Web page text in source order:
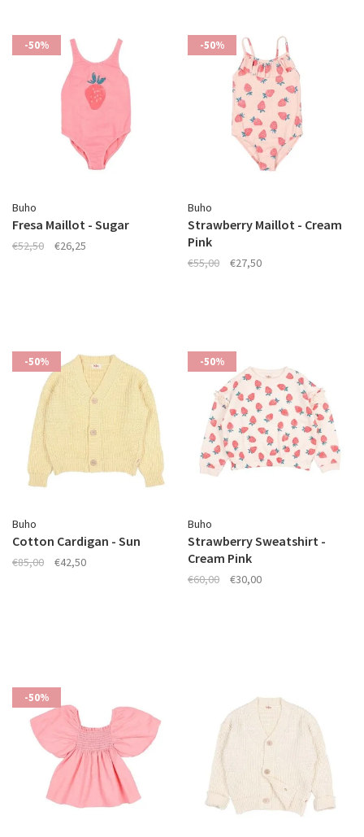
-50%
Buho
Fresa Maillot - Sugar
€52,50 €26,25
-50%
Buho
Strawberry Maillot - Cream
Pink
€55,00 €27,50
-50%
Buho
Cotton Cardigan - Sun
€85,00 €42,50
-50%
Buho
Strawberry Sweatshirt -
Cream Pink
€60,00 €30,00
-50%